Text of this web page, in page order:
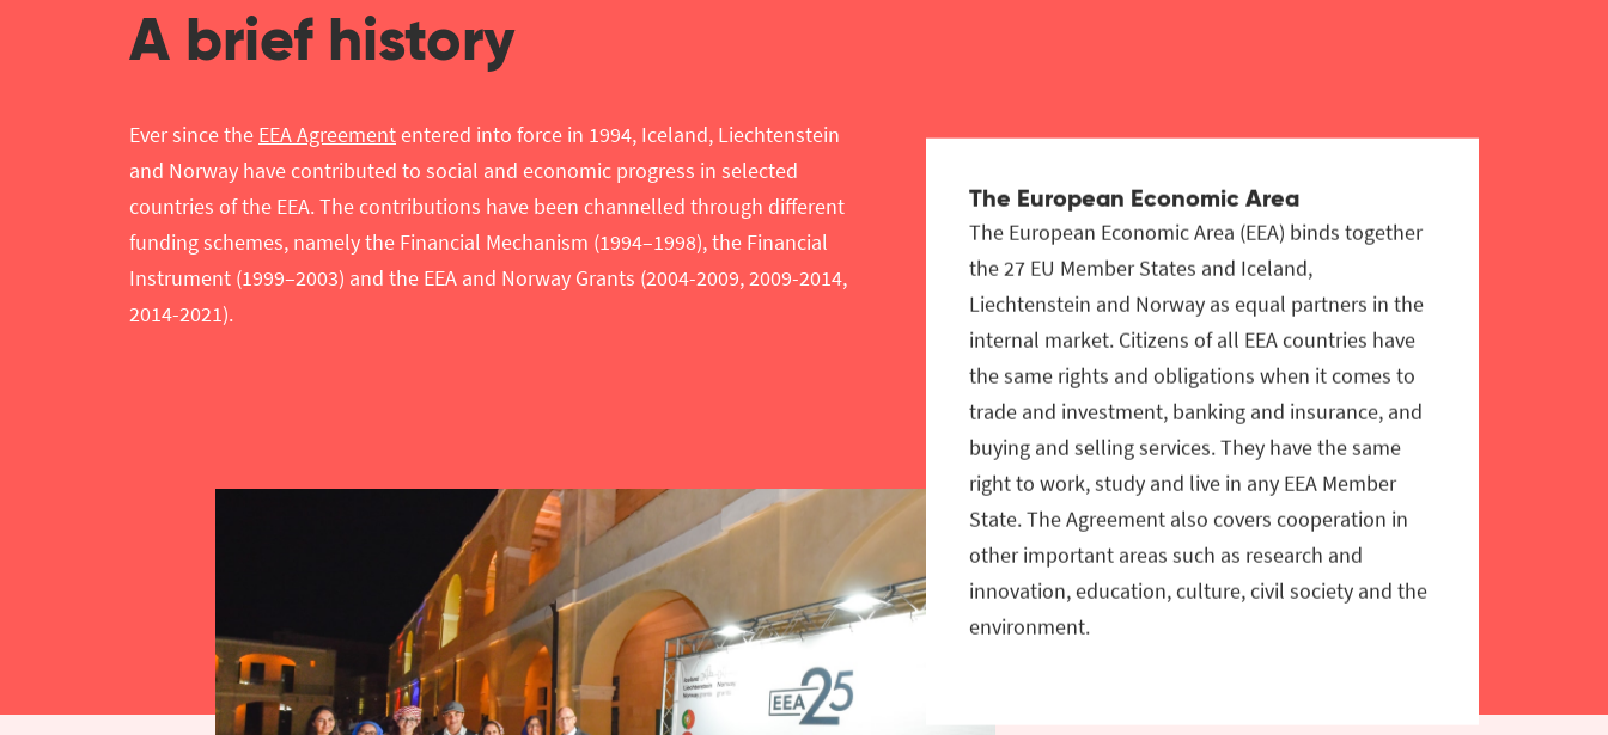
A brief history
Ever since the EEA Agreemententered into force in 1994, Iceland, Liechtenstein
and Norway have contributed to social and economic progress in selected
countries of the EEA. The contributions have been channelled through different
funding schemes, namely the Financial Mechanism (1994–1998), the Financial
Instrument (1999–2003) and the EEA and Norway Grants (2004-2009, 2009-2014,
2014-2021).
The European Economic Area
The European Economic Area (EEA) binds together
the 27 EU Member States and Iceland,
Liechtenstein and Norway as equal partners in the
internal market. Citizens of all EEA countries have
the same rights and obligations when it comes to
trade and investment, banking and insurance, and
buying and selling services. They have the same
right to work, study and live in any EEA Member
State. The Agreement also covers cooperation in
other important areas such as research and
innovation, education, culture, civil society and the
environment.